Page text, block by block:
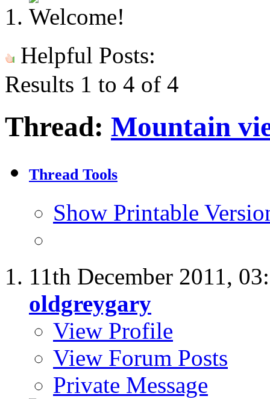
Helpful Posts:
Results 1 to 4 of 4
Thread: Mountain
Thread Tools
Show Printable
11th December 2011,
oldgreygary
View Profile
View Forum Posts
Private Message